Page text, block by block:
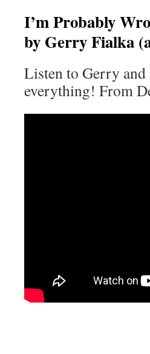
I’m Probably
by Gerry Fialka
Listen to Gerry and
everything! From